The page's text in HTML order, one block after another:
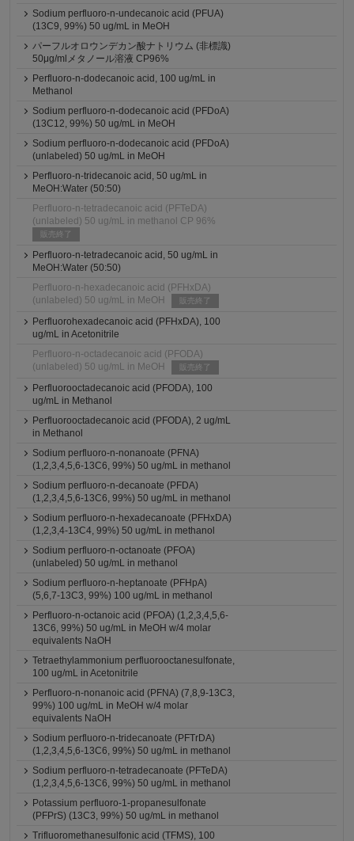
Sodium perfluoro-n-undecanoic acid (PFUA)
(13C9, 99%) 50 ug/mL in MeOH
パーフルオロウンデカン酸ナトリウム (非標識)
50μg/mlメタノール溶液 CP96%
Perfluoro-n-dodecanoic acid, 100 ug/mL in
Methanol
Sodium perfluoro-n-dodecanoic acid (PFDoA)
(13C12, 99%) 50 ug/mL in MeOH
Sodium perfluoro-n-dodecanoic acid (PFDoA)
(unlabeled) 50 ug/mL in MeOH
Perfluoro-n-tridecanoic acid, 50 ug/mL in
MeOH:Water (50:50)
Perfluoro-n-tetradecanoic acid (PFTeDA)
(unlabeled) 50 ug/mL in methanol CP 96%
販売終了
Perfluoro-n-tetradecanoic acid, 50 ug/mL in
MeOH:Water (50:50)
Perfluoro-n-hexadecanoic acid (PFHxDA)
(unlabeled) 50 ug/mL in MeOH
販売終了
Perfluorohexadecanoic acid (PFHxDA), 100
ug/mL in Acetonitrile
Perfluoro-n-octadecanoic acid (PFODA)
(unlabeled) 50 ug/mL in MeOH
販売終了
Perfluorooctadecanoic acid (PFODA), 100
ug/mL in Methanol
Perfluorooctadecanoic acid (PFODA), 2 ug/mL
in Methanol
Sodium perfluoro-n-nonanoate (PFNA)
(1,2,3,4,5,6-13C6, 99%) 50 ug/mL in methanol
Sodium perfluoro-n-decanoate (PFDA)
(1,2,3,4,5,6-13C6, 99%) 50 ug/mL in methanol
Sodium perfluoro-n-hexadecanoate (PFHxDA)
(1,2,3,4-13C4, 99%) 50 ug/mL in methanol
Sodium perfluoro-n-octanoate (PFOA)
(unlabeled) 50 ug/mL in methanol
Sodium perfluoro-n-heptanoate (PFHpA)
(5,6,7-13C3, 99%) 100 ug/mL in methanol
Perfluoro-n-octanoic acid (PFOA) (1,2,3,4,5,6-
13C6, 99%) 50 ug/mL in MeOH w/4 molar
equivalents NaOH
Tetraethylammonium perfluorooctanesulfonate,
100 ug/mL in Acetonitrile
Perfluoro-n-nonanoic acid (PFNA) (7,8,9-13C3,
99%) 100 ug/mL in MeOH w/4 molar
equivalents NaOH
Sodium perfluoro-n-tridecanoate (PFTrDA)
(1,2,3,4,5,6-13C6, 99%) 50 ug/mL in methanol
Sodium perfluoro-n-tetradecanoate (PFTeDA)
(1,2,3,4,5,6-13C6, 99%) 50 ug/mL in methanol
Potassium perfluoro-1-propanesulfonate
(PFPrS) (13C3, 99%) 50 ug/mL in methanol
Trifluoromethanesulfonic acid (TFMS), 100